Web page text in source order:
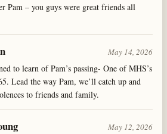
Pam – you guys were great friends all
May 14, 2026
to learn of Pam’s passing- One of MHS’s
Lead the way Pam, we’ll catch up and
to friends and family.
May 12, 2026